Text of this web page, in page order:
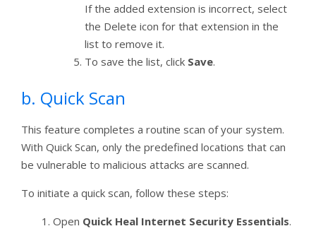
If the added extension is incorrect, select
the Delete icon for that extension in the
list to remove it.
To save the list, click Save.
b. Quick Scan
This feature completes a routine scan of your system.
With Quick Scan, only the predefined locations that can
be vulnerable to malicious attacks are scanned.
To initiate a quick scan, follow these steps:
Open Quick Heal Internet Security Essentials.